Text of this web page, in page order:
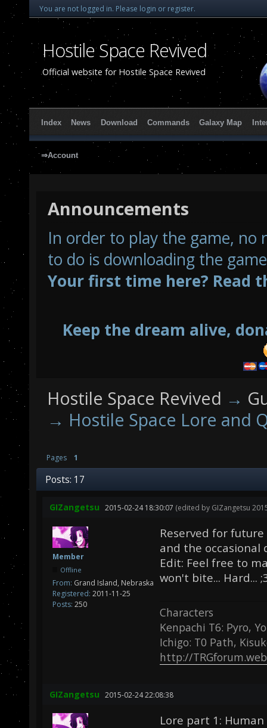
You are not logged in. Please login or register.
Hostile Space Revived
Official website for Hostile Space Revived
Index News Download Commands Galaxy Map
⇒Account
Announcements
In order to play the game, no
to do is downloading the
Your first time here? Read
Keep the dream alive,
Hostile Space Revived →
→ Hostile Space Lore and
Pages 1
Posts: 17
GIZangetsu 2015-02-24 18:30:07 (edited by GIZangetsu
Member
Offline
From: Grand Island, Nebraska
Registered: 2011-11-25
Posts: 250
Reserved for
and the occasional
Edit: Feel free to
won't bite... Hard...
Characters
Kenpachi T6: Pyro,
Ichigo: T0 Path,
http://
GIZangetsu 2015-02-24 22:08:38
Lore part 1: